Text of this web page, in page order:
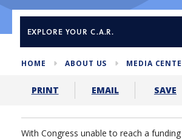
EXPLORE YOUR C.A.R.
HOME ABOUT US MEDIA
PRINT EMAIL SAVE
With Congress unable to reach a